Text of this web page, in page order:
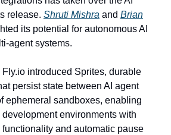
release. Shruti Mishra and Brian
its potential for autonomous AI
agent systems.
Fly.io introduced Sprites, durable
persist state between AI agent
ephemeral sandboxes, enabling
environments with
and automatic pause